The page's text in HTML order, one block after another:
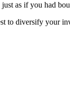
as if you had
to diversify your